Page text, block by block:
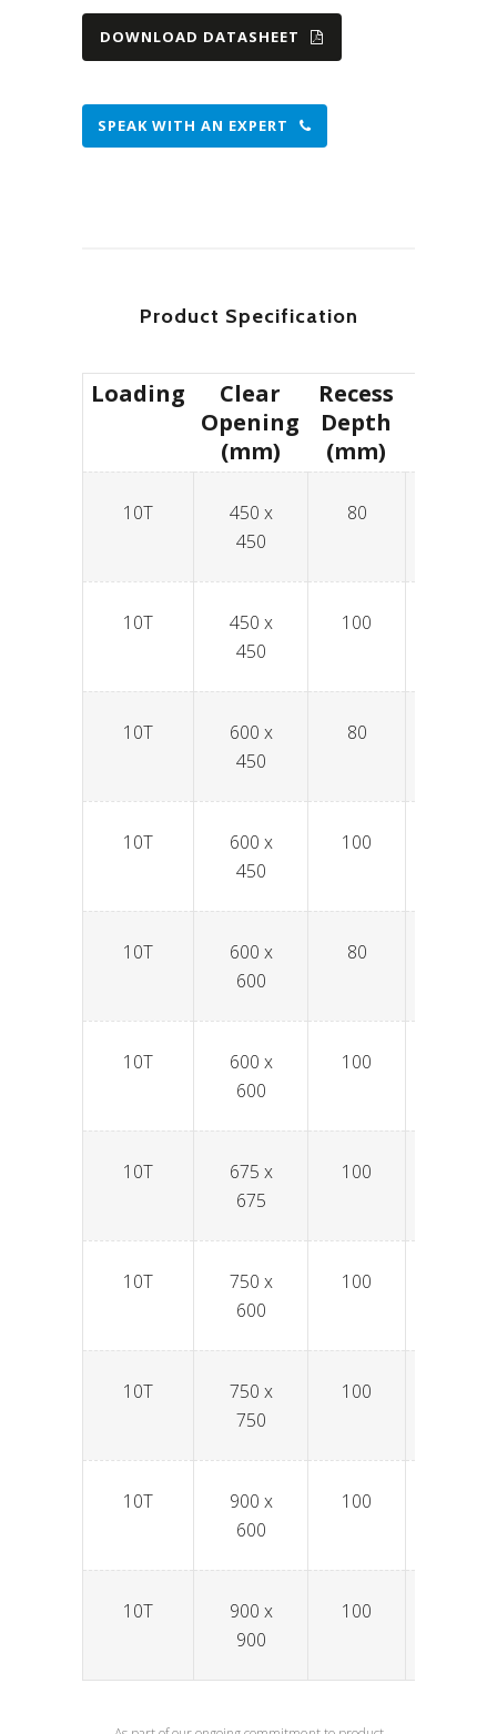
DOWNLOAD DATASHEET
SPEAK WITH AN EXPERT
Product Specification
Loading
Clear
Opening
(mm)
Recess
Depth
(mm)
10T
450 x
450
80
10T
450 x
450
100
10T
600 x
450
80
10T
600 x
450
100
10T
600 x
600
80
10T
600 x
600
100
10T
675 x
675
100
10T
750 x
600
100
10T
750 x
750
100
10T
900 x
600
100
10T
900 x
900
100